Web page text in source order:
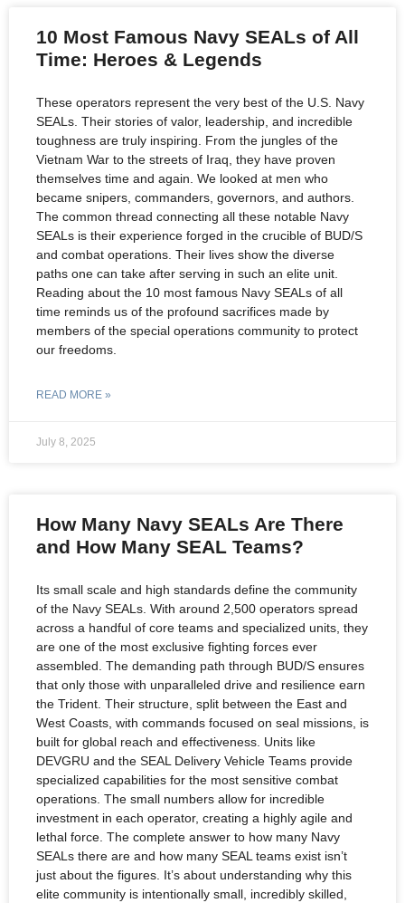
10 Most Famous Navy SEALs of All
Time: Heroes & Legends
These operators represent the very best of the U.S. Navy
SEALs. Their stories of valor, leadership, and incredible
toughness are truly inspiring. From the jungles of the
Vietnam War to the streets of Iraq, they have proven
themselves time and again. We looked at men who
became snipers, commanders, governors, and authors.
The common thread connecting all these notable Navy
SEALs is their experience forged in the crucible of BUD/S
and combat operations. Their lives show the diverse
paths one can take after serving in such an elite unit.
Reading about the 10 most famous Navy SEALs of all
time reminds us of the profound sacrifices made by
members of the special operations community to protect
our freedoms.
READ MORE »
July 8, 2025
How Many Navy SEALs Are There
and How Many SEAL Teams?
Its small scale and high standards define the community
of the Navy SEALs. With around 2,500 operators spread
across a handful of core teams and specialized units, they
are one of the most exclusive fighting forces ever
assembled. The demanding path through BUD/S ensures
that only those with unparalleled drive and resilience earn
the Trident. Their structure, split between the East and
West Coasts, with commands focused on seal missions, is
built for global reach and effectiveness. Units like
DEVGRU and the SEAL Delivery Vehicle Teams provide
specialized capabilities for the most sensitive combat
operations. The small numbers allow for incredible
investment in each operator, creating a highly agile and
lethal force. The complete answer to how many Navy
SEALs there are and how many SEAL teams exist isn’t
just about the figures. It’s about understanding why this
elite community is intentionally small, incredibly skilled,